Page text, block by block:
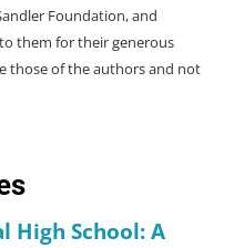
High School: A
Foundation, and
them for their generous
those of the authors and not